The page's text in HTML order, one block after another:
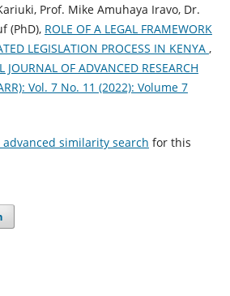
Prof. Mike Amuhaya Iravo, Dr.
(PhD), ROLE OF A LEGAL FRAMEWORK
LEGISLATION PROCESS IN KENYA ,
JOURNAL OF ADVANCED RESEARCH
Vol. 7 No. 11 (2022): Volume 7
similarity search for this